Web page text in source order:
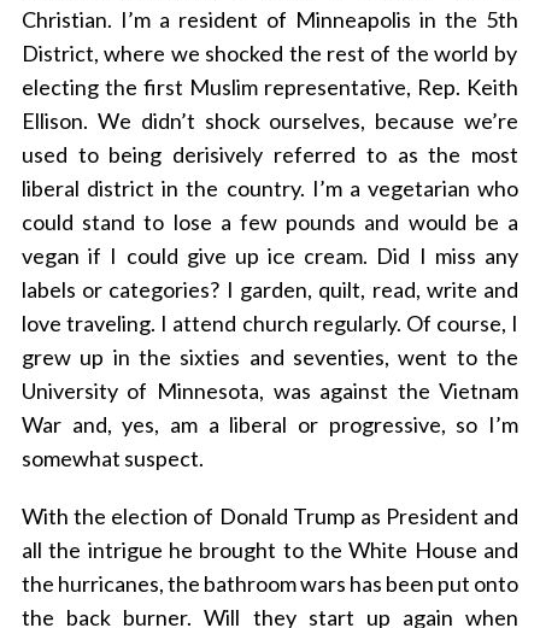
Christian. I’m a resident of Minneapolis in the 5th
District, where we shocked the rest of the world by
electing the first Muslim representative, Rep. Keith
Ellison. We didn’t shock ourselves, because we’re
used to being derisively referred to as the most
liberal district in the country. I’m a vegetarian who
could stand to lose a few pounds and would be a
vegan if I could give up ice cream. Did I miss any
labels or categories? I garden, quilt, read, write and
love traveling. I attend church regularly. Of course, I
grew up in the sixties and seventies, went to the
University of Minnesota, was against the Vietnam
War and, yes, am a liberal or progressive, so I’m
somewhat suspect.
With the election of Donald Trump as President and
all the intrigue he brought to the White House and
the hurricanes, the bathroom wars has been put onto
the back burner. Will they start up again when